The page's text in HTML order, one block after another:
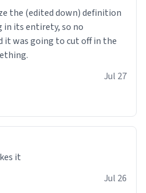
the (edited down) definition
in its entirety, so no
it was going to cut off in the
Jul 27
it
Jul 26